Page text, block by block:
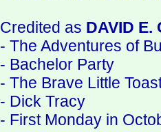
Credited as DAVID E.
- The Adventures of
- Bachelor Party
- The Brave Little
- Dick Tracy
- First Monday in